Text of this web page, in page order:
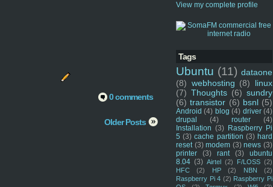
View my complete profile
Tags
Ubuntu (11) dataone
(8) webhosting (8)
linux
(7) Thoughts (6) sundry
(6) transistor (6) bsnl (5)
Android (4) blog (4) driver (4)
drupal
(4) router
(4)
Installation (3) Raspberry Pi
5 (3) cache partition (3) hard
reset (3) modem (3) news (3)
printer
(3) rant (3)
ubuntu
8.04 (3) Airtel (2) F/LOSS (2)
HFC
(2) HP (2) NBN
(2)
Raspberry Pi 4 (2) Raspberry Pi
0 comments
Older Posts